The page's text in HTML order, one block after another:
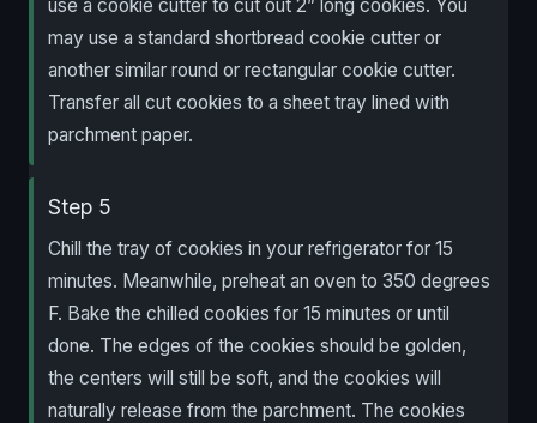
use a cookie cutter to cut out 2” long cookies. You
may use a standard shortbread cookie cutter or
another similar round or rectangular cookie cutter.
Transfer all cut cookies to a sheet tray lined with
parchment paper.
Step 5
Chill the tray of cookies in your refrigerator for 15
minutes. Meanwhile, preheat an oven to 350 degrees
F. Bake the chilled cookies for 15 minutes or until
done. The edges of the cookies should be golden,
the centers will still be soft, and the cookies will
naturally release from the parchment. The cookies